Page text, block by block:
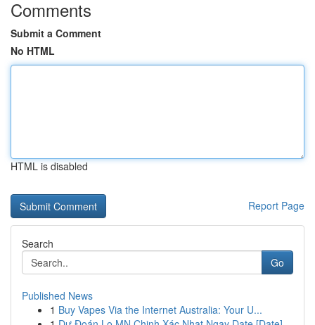
Comments
Submit a Comment
No HTML
HTML is disabled
Report Page
Search
Go
Published News
1 Buy Vapes Via the Internet Australia: Your U...